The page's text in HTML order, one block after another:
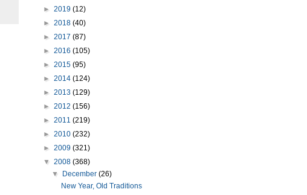
► 2019 (12)
► 2018 (40)
► 2017 (87)
► 2016 (105)
► 2015 (95)
► 2014 (124)
► 2013 (129)
► 2012 (156)
► 2011 (219)
► 2010 (232)
► 2009 (321)
▼ 2008 (368)
▼
December(26)
New Year, Old Traditions